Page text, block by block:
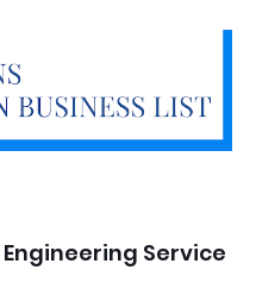
Service